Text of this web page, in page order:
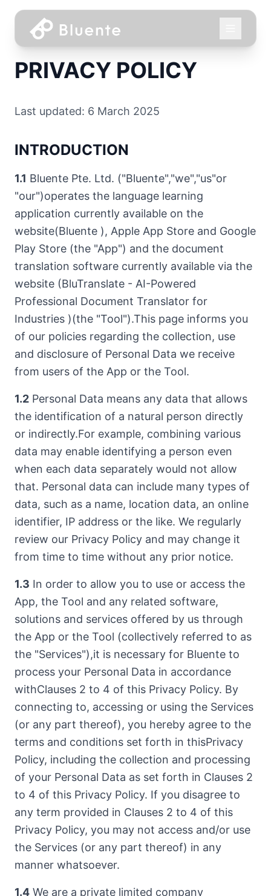
PRIVACY POLICY
Last updated: 6 March 2025
INTRODUCTION
1.1 Bluente Pte. Ltd. ("Bluente","we","us"or
"our")operates the language learning
application currently available on the
website(Bluente ), Apple App Store and Google
Play Store (the "App") and the document
translation software currently available via the
website (BluTranslate - AI-Powered
Professional Document Translator for
Industries )(the "Tool").This page informs you
of our policies regarding the collection, use
and disclosure of Personal Data we receive
from users of the App or the Tool.
1.2 Personal Data means any data that allows
the identification of a natural person directly
or indirectly.For example, combining various
data may enable identifying a person even
when each data separately would not allow
that. Personal data can include many types of
data, such as a name, location data, an online
identifier, IP address or the like. We regularly
review our Privacy Policy and may change it
from time to time without any prior notice.
1.3 In order to allow you to use or access the
App, the Tool and any related software,
solutions and services offered by us through
the App or the Tool (collectively referred to as
the "Services"),it is necessary for Bluente to
process your Personal Data in accordance
withClauses 2 to 4 of this Privacy Policy. By
connecting to, accessing or using the Services
(or any part thereof), you hereby agree to the
terms and conditions set forth in thisPrivacy
Policy, including the collection and processing
of your Personal Data as set forth in Clauses 2
to 4 of this Privacy Policy. If you disagree to
any term provided in Clauses 2 to 4 of this
Privacy Policy, you may not access and/or use
the Services (or any part thereof) in any
manner whatsoever.
1.4 We are a private limited company